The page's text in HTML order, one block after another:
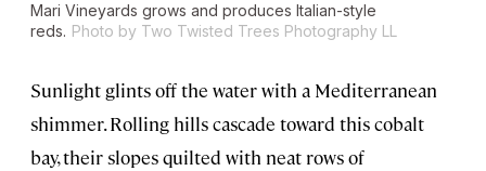
Mari Vineyards grows and produces Italian-style
reds. Photo by Two Twisted Trees Photography LL
Sunlight glints off the water with a Mediterranean
shimmer. Rolling hills cascade toward this cobalt
bay, their slopes quilted with neat rows of